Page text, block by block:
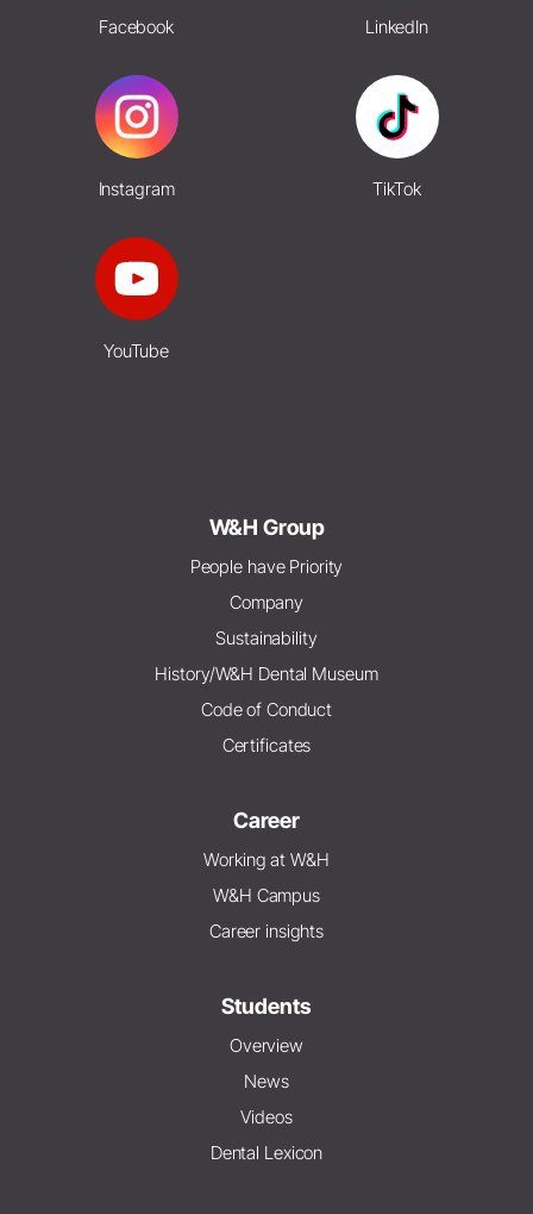
Facebook LinkedIn
Instagram TikTok
YouTube
W&H Group
People have Priority
Company
Sustainability
History/W&H Dental Museum
Code of Conduct
Certificates
Career
Working at W&H
W&H Campus
Career insights
Students
Overview
News
Videos
Dental Lexicon